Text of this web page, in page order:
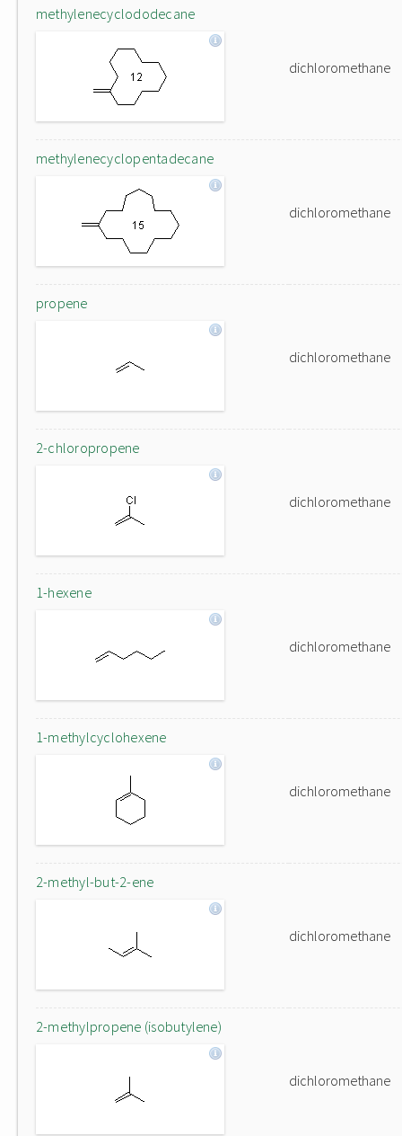
methylenecyclododecane
dichloromethane
methylenecyclopentadecane
dichloromethane
propene
dichloromethane
2-chloropropene
dichloromethane
1-hexene
dichloromethane
1-methylcyclohexene
dichloromethane
2-methyl-but-2-ene
dichloromethane
2-methylpropene (isobutylene)
dichloromethane